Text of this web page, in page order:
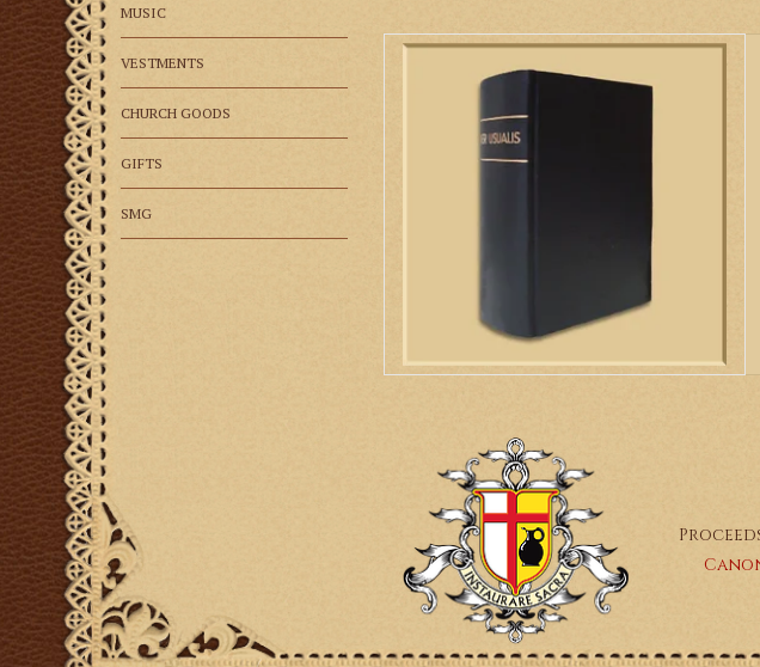
MUSIC
VESTMENTS
CHURCH GOODS
GIFTS
SMG
The Liber Usualis is a must for any choir or schola
member wanting to sing the Gregorian Chant of the
ADD TO CART